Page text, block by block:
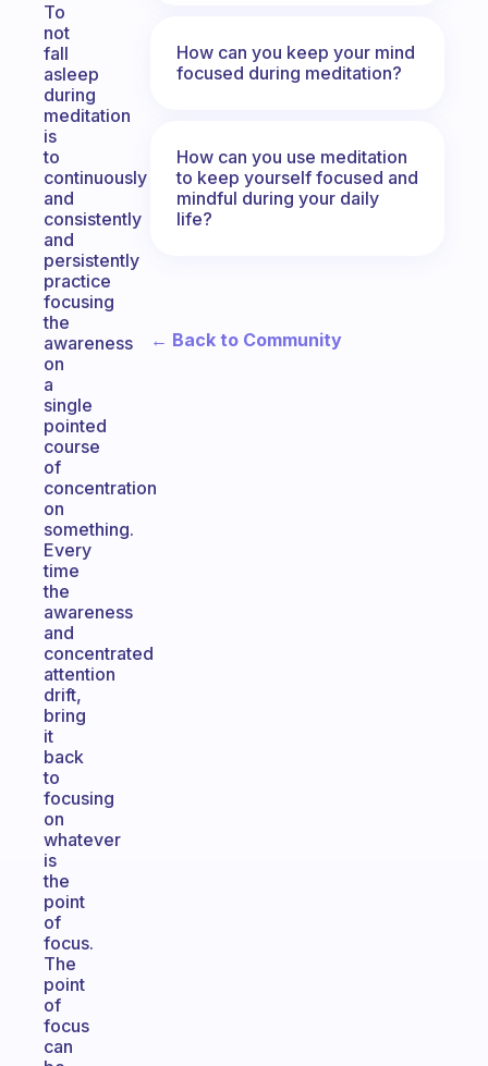
To
not
fall
asleep
during
meditation
is
to
continuously
and
consistently
and
persistently
practice
focusing
the
awareness
on
a
single
pointed
course
of
concentration
on
something.
Every
time
the
awareness
and
concentrated
attention
drift,
bring
it
back
to
focusing
on
whatever
is
the
point
of
focus.
The
point
of
focus
can
How can you keep your mind
focused during meditation?
How can you use meditation
to keep yourself focused and
mindful during your daily
life?
← Back to Community